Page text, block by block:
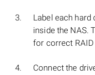
Label each
inside the NAS.
for correct
Connect the